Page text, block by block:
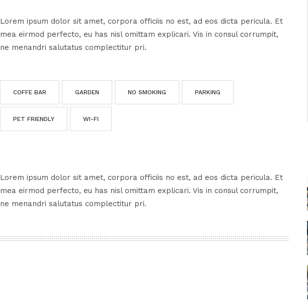
Lorem ipsum dolor sit amet, corpora officiis no est, ad eos dicta pericula. Et
mea eirmod perfecto, eu has nisl omittam explicari. Vis in consul corrumpit,
ne menandri salutatus complectitur pri.
COFFE BAR GARDEN NO SMOKING PARKING
PET FRIENDLY WI-FI
Lorem ipsum dolor sit amet, corpora officiis no est, ad eos dicta pericula. Et
mea eirmod perfecto, eu has nisl omittam explicari. Vis in consul corrumpit,
ne menandri salutatus complectitur pri.